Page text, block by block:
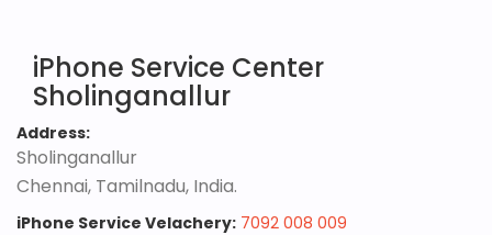
iPhone Service Center
Sholinganallur
Address:
Sholinganallur
Chennai, Tamilnadu, India.
iPhone Service Velachery: 7092 008 009